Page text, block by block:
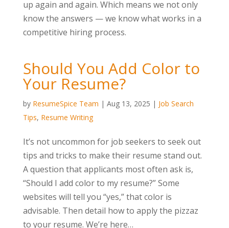
up again and again. Which means we not only
know the answers — we know what works in a
competitive hiring process.
Should You Add Color to
Your Resume?
by ResumeSpice Team | Aug 13, 2025 | Job Search
Tips, Resume Writing
It’s not uncommon for job seekers to seek out
tips and tricks to make their resume stand out.
A question that applicants most often ask is,
“Should I add color to my resume?” Some
websites will tell you “yes,” that color is
advisable. Then detail how to apply the pizzaz
to your resume. We’re here…